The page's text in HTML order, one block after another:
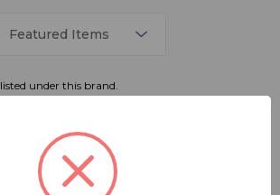
under this brand.